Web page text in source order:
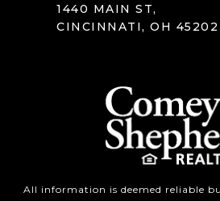
1440 MAIN ST,
CINCINNATI, OH 45202
All information is deemed reliable